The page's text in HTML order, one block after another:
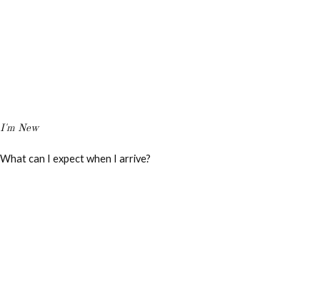
I'm New
What can I expect when I arrive?